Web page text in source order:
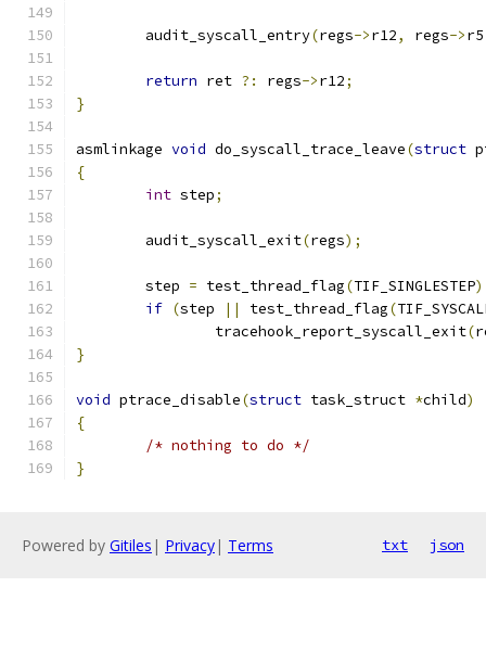
	audit_syscall_entry
(regs->r12, regs->r5
return ret ?: regs->r12;
}
asmlinkage void do_syscall_trace_leave(struct
{
int step;
	audit_syscall_exit
(regs);
	step
= test_thread_flag(TIF_SINGLESTEP
if (step || test_thread_flag(
		tracehook_report_syscall_exit
(
}
void ptrace_disable(struct task_struct *child)
{
/* nothing to do */
}
Powered by Gitiles | Privacy| Terms txt json